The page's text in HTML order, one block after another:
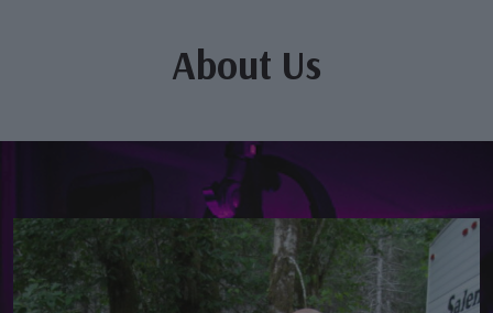
About Us